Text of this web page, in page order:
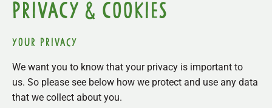
privacy & cookies
Your privacy
We want you to know that your privacy is important to
us. So please see below how we protect and use any data
that we collect about you.